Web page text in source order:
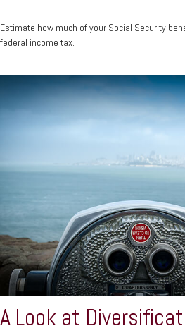
Estimate how much of your Social Security
federal income tax.
A Look at